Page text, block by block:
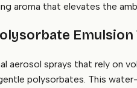
aroma that elevates the
Emulsion
aerosol sprays that rely on
polysorbates. This